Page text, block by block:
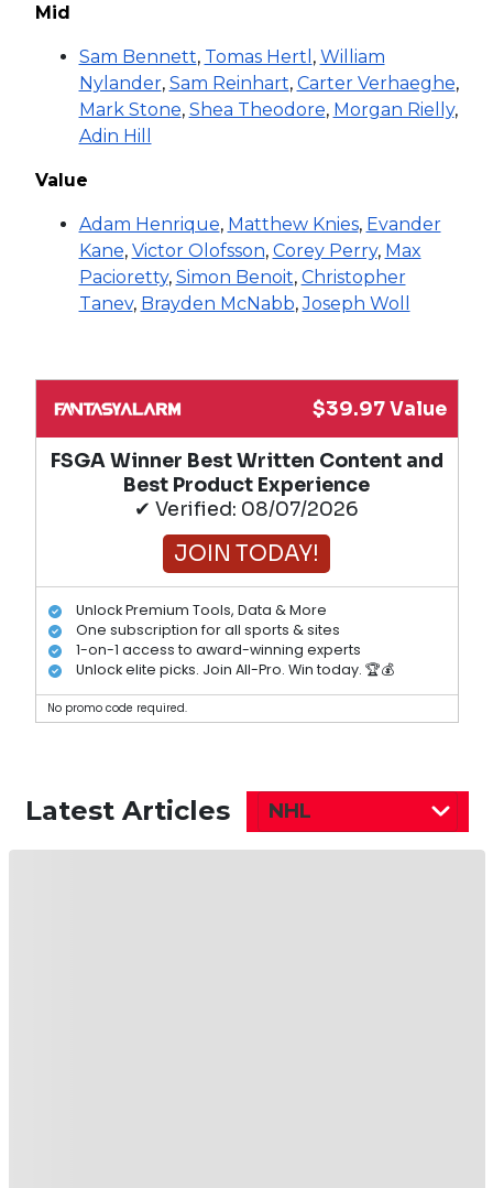
Mid
Sam Bennett, Tomas Hertl , William
Nylander, Sam Reinhart, Carter Verhaeghe,
Mark Stone, Shea Theodore, Morgan Rielly,
Adin Hill
Value
Adam Henrique, Matthew Knies, Evander
Kane, Victor Olofsson, Corey Perry, Max
Pacioretty, Simon Benoit, Christopher
Tanev, Brayden McNabb,Joseph Woll
$39.97 Value
FSGA Winner Best Written Content and
Best Product Experience
✔ Verified: 08/07/2026
JOIN TODAY!
Unlock Premium Tools, Data & More
One subscription for all sports & sites
1-on-1 access to award-winning experts
Unlock elite picks. Join All-Pro. Win today. 🏆💰
No promo code required.
Latest Articles NHL